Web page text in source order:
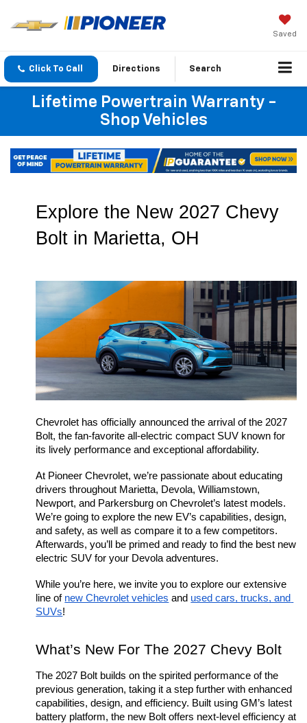
Saved
Click To Call Directions Search
Lifetime Powertrain Warranty -
Shop Vehicles
Explore the New 2027 Chevy
Bolt in Marietta, OH
Chevrolet has officially announced the arrival of the 2027
Bolt, the fan-favorite all-electric compact SUV known for
its lively performance and exceptional affordability.
At Pioneer Chevrolet, we’re passionate about educating
drivers throughout Marietta, Devola, Williamstown,
Newport, and Parkersburg on Chevrolet’s latest models.
We’re going to explore the new EV’s capabilities, design,
and safety, as well as compare it to a few competitors.
Afterwards, you’ll be primed and ready to find the best new
electric SUV for your Devola adventures.
While you’re here, we invite you to explore our extensive
line of new Chevrolet vehicles and used cars, trucks, and
SUVs!
What’s New For The 2027 Chevy Bolt
The 2027 Bolt builds on the spirited performance of the
previous generation, taking it a step further with enhanced
capabilities, design, and efficiency. Built using GM’s latest
battery platform, the new Bolt offers next-level efficiency at